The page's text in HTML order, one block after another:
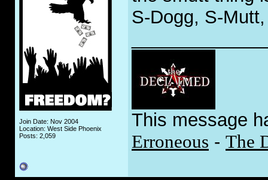
Join Date: Nov 2004
Location: West Side Phoenix
Posts: 2,059
S-Dogg, S-
This message
Erroneous - The